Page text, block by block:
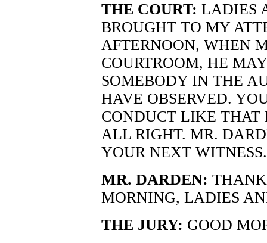
THE COURT: LADIES
BROUGHT TO MY
AFTERNOON, WHEN
COURTROOM, HE
SOMEBODY IN THE
HAVE OBSERVED.
CONDUCT LIKE THAT
ALL RIGHT. MR.
YOUR NEXT WITNESS.
MR. DARDEN:
MORNING, LADIES
THE JURY: GOOD